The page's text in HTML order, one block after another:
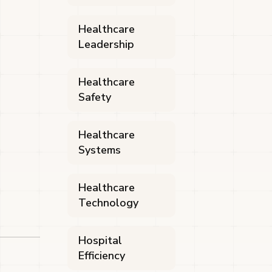
Healthcare
Leadership
Healthcare
Safety
Healthcare
Systems
Healthcare
Technology
Hospital
Efficiency